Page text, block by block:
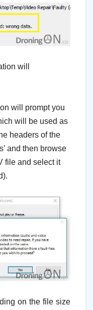
will
will prompt you
will be used as
headers of the
and then browse
file and select it
on the file size